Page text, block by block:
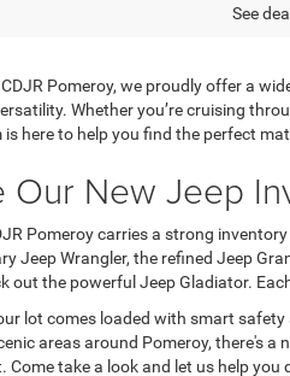
See
Pomeroy, we proudly offer a
Whether you’re cruising
is here to help you find the perfect
Our New Jeep
Pomeroy carries a strong
Jeep Wrangler, the refined Jeep
out the powerful Jeep Gladiator.
lot comes loaded with smart
areas around Pomeroy, there's
Come take a look and let us help you